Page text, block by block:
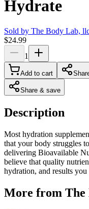
Hydrate
Sold by The Body Lab,
$24.99
1
Add to cart
Share & save
Description
Most hydration
that your body struggles
delivering Bioavailable
believe that quality
hydration, and results
More from The